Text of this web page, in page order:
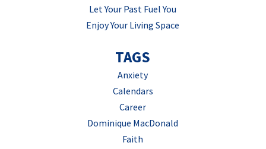
Let Your Past Fuel You
Enjoy Your Living Space
TAGS
Anxiety
Calendars
Career
Dominique MacDonald
Faith